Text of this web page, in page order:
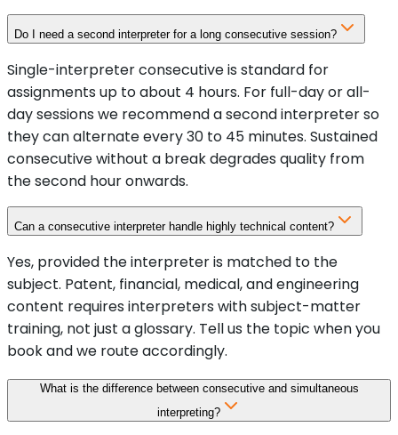
Do I need a second interpreter for a long consecutive session?
Single-interpreter consecutive is standard for
assignments up to about 4 hours. For full-day or all-
day sessions we recommend a second interpreter so
they can alternate every 30 to 45 minutes. Sustained
consecutive without a break degrades quality from
the second hour onwards.
Can a consecutive interpreter handle highly technical content?
Yes, provided the interpreter is matched to the
subject. Patent, financial, medical, and engineering
content requires interpreters with subject-matter
training, not just a glossary. Tell us the topic when you
book and we route accordingly.
What is the difference between consecutive and simultaneous
interpreting?